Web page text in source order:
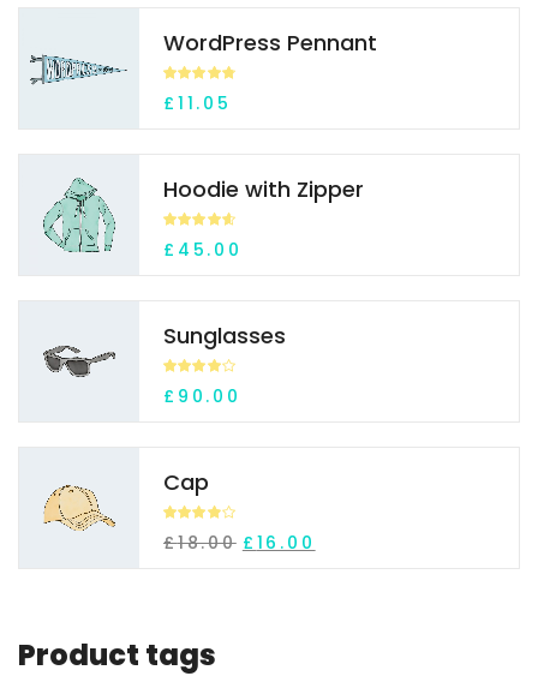
WordPress Pennant
out of 5
£ 11.05
Hoodie with Zipper
out of 5
£ 45.00
Sunglasses
3.92 out
£ 90.00
Cap
3.84out
£18.00 £ 16.00
Product tags